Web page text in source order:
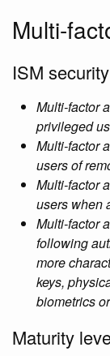
Multi-
ISM
Multi-factor
privileged
Multi-factor
users of
Multi-factor
users when
Multi-factor
following
more
keys,
biometrics
Maturity